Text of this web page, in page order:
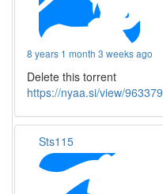
8 years 1 month 3 weeks ago
Delete this torrent
https://nyaa.si/view/963379
Sts115